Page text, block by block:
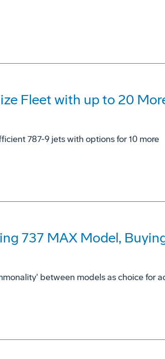
Fleet with up to 20
787-9 jets with options for 10 more
737 MAX Model,
between models as choice for